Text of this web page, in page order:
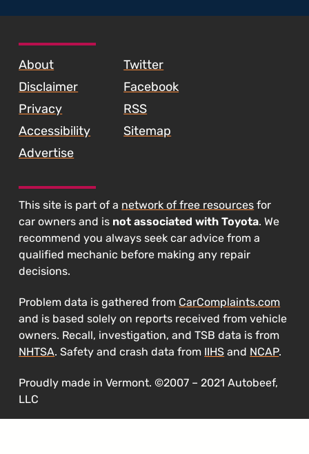
About
Disclaimer
Privacy
Accessibility
Advertise
Twitter
Facebook
RSS
Sitemap
This site is part of a network of free resources for
car owners and is not associated with Toyota. We
recommend you always seek car advice from a
qualified mechanic before making any repair
decisions.
Problem data is gathered from CarComplaints.com
and is based solely on reports received from vehicle
owners. Recall, investigation, and TSB data is from
NHTSA. Safety and crash data from IIHS and NCAP.
Proudly made in Vermont. ©2007 – 2021 Autobeef,
LLC